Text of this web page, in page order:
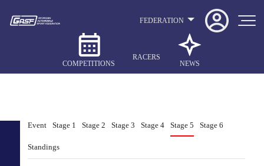
FEDERATION
COMPETITIONS
RACERS
NEWS
Event Stage 1 Stage 2 Stage 3 Stage 4 Stage 5 Stage 6
Standings